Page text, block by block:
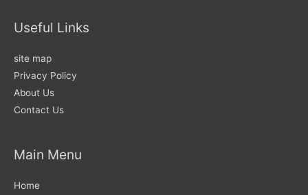
Useful Links
site map
Privacy Policy
About Us
Contact Us
Main Menu
Home